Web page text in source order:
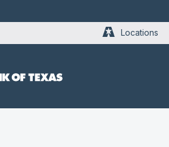
content
Locations